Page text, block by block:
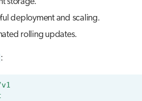
storage.
deployment and scaling.
rolling updates.
: